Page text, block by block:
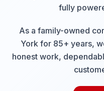
fully
As a family-owned
York for 85+ years,
honest work,